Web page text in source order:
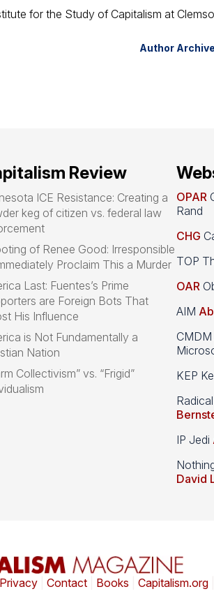
for the Study of Capitalism at
Author Archive
Review
ICE Resistance: Creating a
keg of citizen vs. federal law
of Renee Good: Irresponsible
Proclaim This a Murder
Last: Fuentes’s Prime
are Foreign Bots That
His Influence
is Not Fundamentally a
Nation
Collectivism” vs. “Frigid”
OPAR
Rand
CHG
TOP
OAR
AIM
KEP
IP Jedi
David
Privacy| Contact| Books Capitalism.org|